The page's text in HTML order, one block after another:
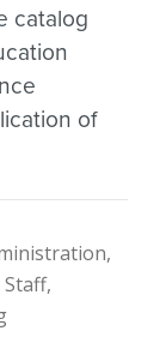
catalog
of
Staff